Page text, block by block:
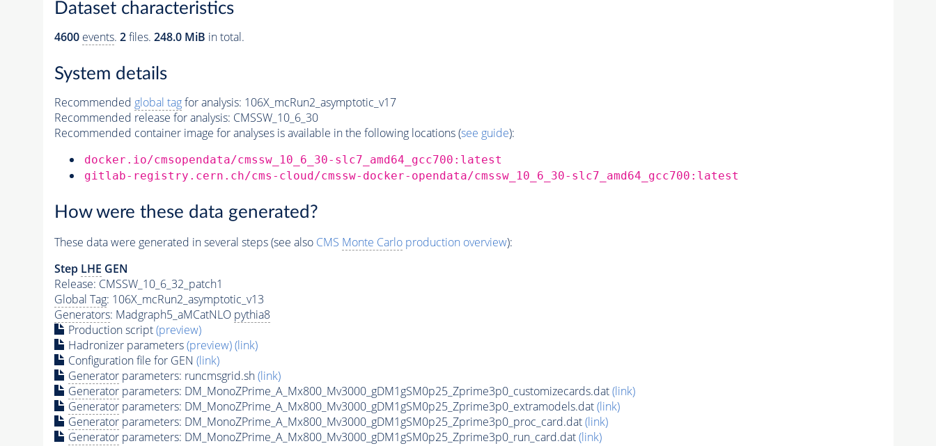
Dataset characteristics
4600 events. 2files. 248.0 MiB in total.
System details
Recommended global tagfor analysis: 106X_mcRun2_asymptotic_v17
Recommended release for analysis: CMSSW_10_6_30
Recommended container image for analyses is available in the following locations (see guide):
docker.io/cmsopendata/cmssw_10_6_30-slc7_amd64_gcc700:latest
gitlab-registry.cern.ch/cms-cloud/cmssw-docker-opendata/cmssw_10_6_30-slc7_amd64_gcc700:latest
How were these data generated?
These data were generated in several steps (see also CMS Monte Carloproduction overview):
Step LHE GEN
Release: CMSSW_10_6_32_patch1
Global Tag: 106X_mcRun2_asymptotic_v13
Generators: Madgraph5_aMCatNLO pythia8
Production script(preview)
Hadronizer parameters(preview)(link)
Configuration file for GEN (link)
Generatorparameters: runcmsgrid.sh(link)
Generatorparameters: DM_MonoZPrime_A_Mx800_Mv3000_gDM1gSM0p25_Zprime3p0_customizecards.dat(link)
Generatorparameters: DM_MonoZPrime_A_Mx800_Mv3000_gDM1gSM0p25_Zprime3p0_extramodels.dat(link)
Generatorparameters: DM_MonoZPrime_A_Mx800_Mv3000_gDM1gSM0p25_Zprime3p0_proc_card.dat(link)
Generatorparameters: DM_MonoZPrime_A_Mx800_Mv3000_gDM1gSM0p25_Zprime3p0_run_card.dat(link)